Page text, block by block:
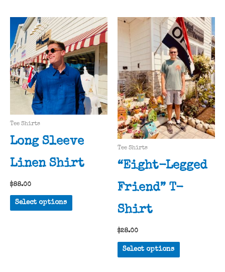
multiple
variants.
The
options
may
be
chosen
on
page
variants.
The
options
may
be
chosen
on
the
product
page
Tee Shirts
Long Sleeve
Linen Shirt
$88.00
Select options
This
product
Tee Shirts
“Eight-Legged
Friend” T-
Shirt
$28.00
Select options
This
product